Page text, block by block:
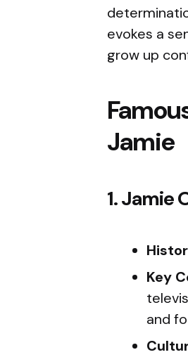
evokes a
grow up
Jamie
1. Jamie
Key
and